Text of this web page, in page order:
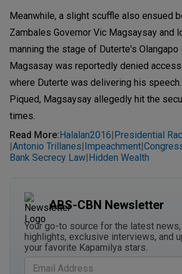
Meanwhile, a slight scuffle also ensued
Zambales Governor Vic Magsaysay and
manning the stage of Duterte's Olangapo
Magsasay was reportedly denied
where Duterte was delivering his speech.
Piqued, Magsaysay allegedly hit the
times.
Read More:Halalan2016 Presidential
Antonio Trillanes Impeachment
Bank Secrecy Law Hidden Wealth
ABS-CBN Newsletter
Your go-to source for the latest
highlights, exclusive interviews, and
your favorite Kapamilya stars.